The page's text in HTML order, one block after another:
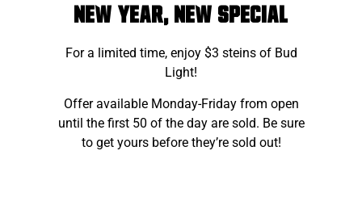
NEW YEAR, NEW SPECIAL
For a limited time, enjoy $3 steins of Bud
Light!
Offer available Monday-Friday from open
until the first 50 of the day are sold. Be sure
to get yours before they’re sold out!